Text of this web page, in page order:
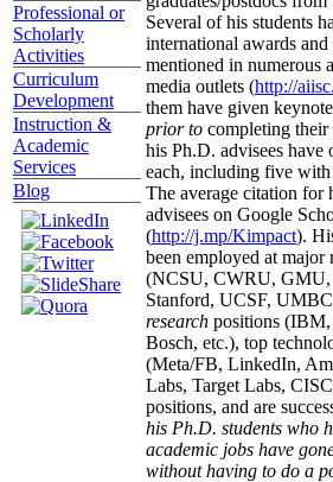
Professional or
Scholarly
Activities
Curriculum
Development
Instruction &
Academic
Services
Blog
Several of his students
international awards
mentioned in numerous
media outlets (http://
them have given
prior to completing
his Ph.D. advisees have
each, including five
The average citation for
advisees on Google
(http://j.mp/Kimpact).
been employed at major
(NCSU, CWRU,
Stanford, UCSF,
research positions (IBM,
Bosch, etc.), top
(Meta/FB, LinkedIn,
Labs, Target Labs,
positions, and are
his Ph.D. students who
academic jobs have
without having to do a